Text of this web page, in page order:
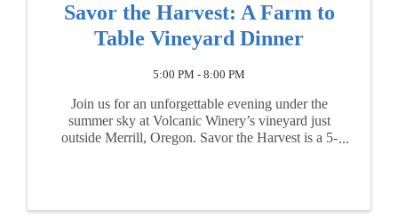
Savor the Harvest: A Farm to
Table Vineyard Dinner
5:00 PM - 8:00 PM
Join us for an unforgettable evening under the
summer sky at Volcanic Winery’s vineyard just
outside Merrill, Oregon. Savor the Harvest is a 5-